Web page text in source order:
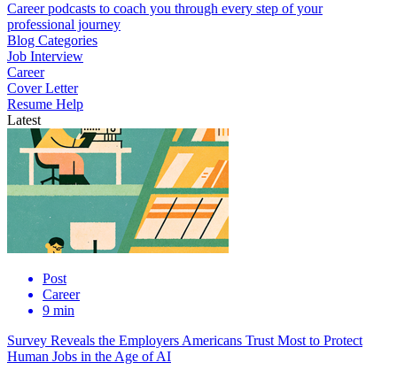
Career podcasts to coach you through every step of your
professional journey
Blog Categories
Job Interview
Career
Cover Letter
Resume Help
Latest
Post
Career
9 min
Survey Reveals the Employers Americans Trust Most to Protect
Human Jobs in the Age of AI